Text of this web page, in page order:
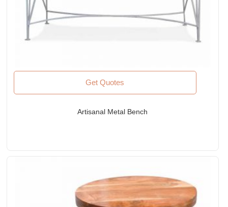
Get Quotes
Artisanal Metal Bench